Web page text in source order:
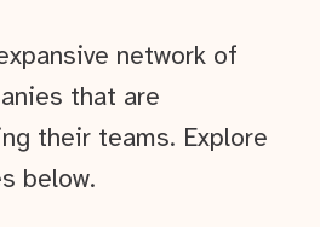
network of
that are
their teams. Explore
below.